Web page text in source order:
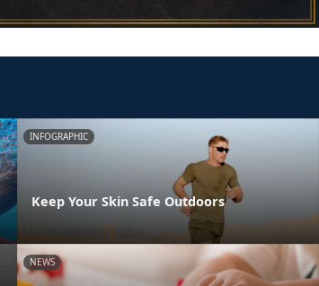
INFOGRAPHIC
Keep Your Skin Safe Outdoors
NEWS